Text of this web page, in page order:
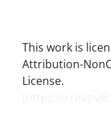
This work is
Attribution-
License.